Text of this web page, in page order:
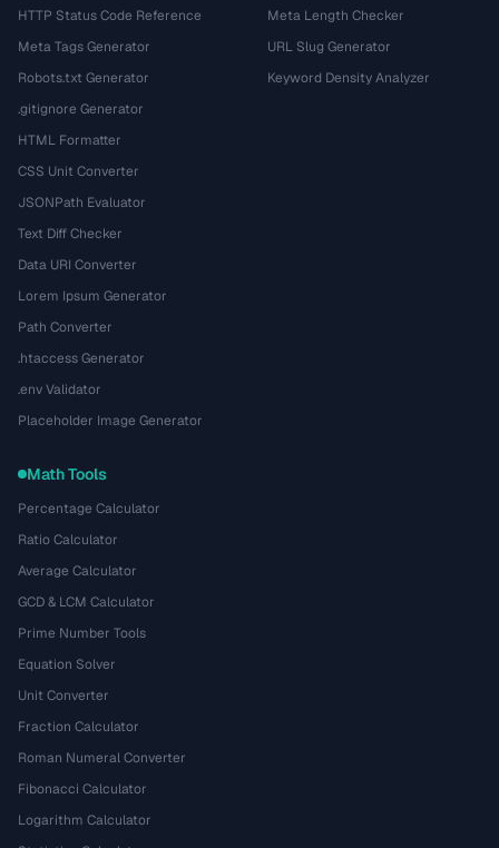
HTTP Status Code Reference
Meta Tags Generator
Robots.txt Generator
.gitignore Generator
HTML Formatter
CSS Unit Converter
JSONPath Evaluator
Text Diff Checker
Data URI Converter
Lorem Ipsum Generator
Path Converter
.htaccess Generator
.env Validator
Placeholder Image Generator
Meta Length Checker
URL Slug Generator
Keyword Density Analyzer
Math Tools
Percentage Calculator
Ratio Calculator
Average Calculator
GCD & LCM Calculator
Prime Number Tools
Equation Solver
Unit Converter
Fraction Calculator
Roman Numeral Converter
Fibonacci Calculator
Logarithm Calculator